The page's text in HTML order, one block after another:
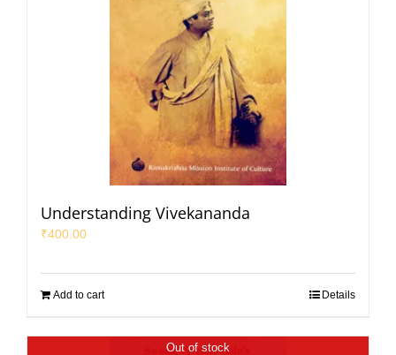
Understanding Vivekananda
₹400.00
Add to cart Details
Out of stock